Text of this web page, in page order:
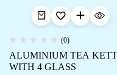
(0)
ALUMINIUM TEA
WITH 4 GLASS